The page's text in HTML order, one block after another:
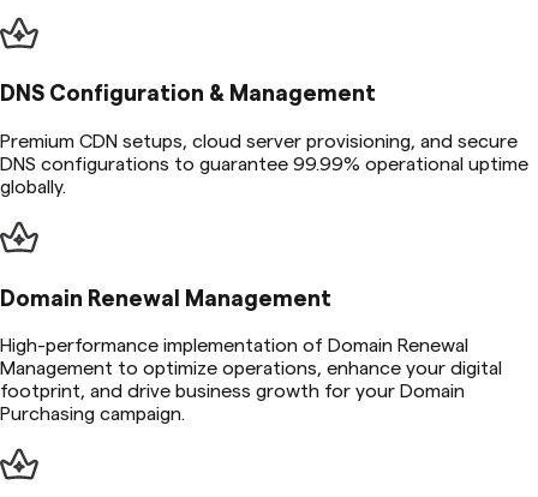
DNS Configuration & Management
Premium CDN setups, cloud server provisioning, and secure
DNS configurations to guarantee 99.99% operational uptime
globally.
Domain Renewal Management
High-performance implementation of Domain Renewal
Management to optimize operations, enhance your digital
footprint, and drive business growth for your Domain
Purchasing campaign.